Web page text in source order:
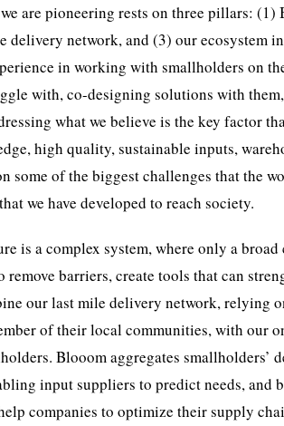
are pioneering rests on three pillars:
network, and (3) our ecosystem
in working with smallholders on
with, co-designing solutions with
what we believe is the key factor
high quality, sustainable inputs,
some of the biggest challenges that the
we have developed to reach society.
is a complex system, where only a
barriers, create tools that can
our last mile delivery network, relying
of their local communities, with our
Blooom aggregates smallholders’
input suppliers to predict needs, and
companies to optimize their supply